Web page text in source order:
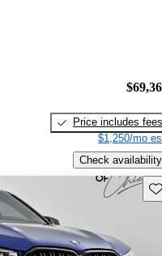
Price includes fees
$1,250/mo
Check availability